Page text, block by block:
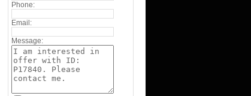
Phone:
Email:
Message: